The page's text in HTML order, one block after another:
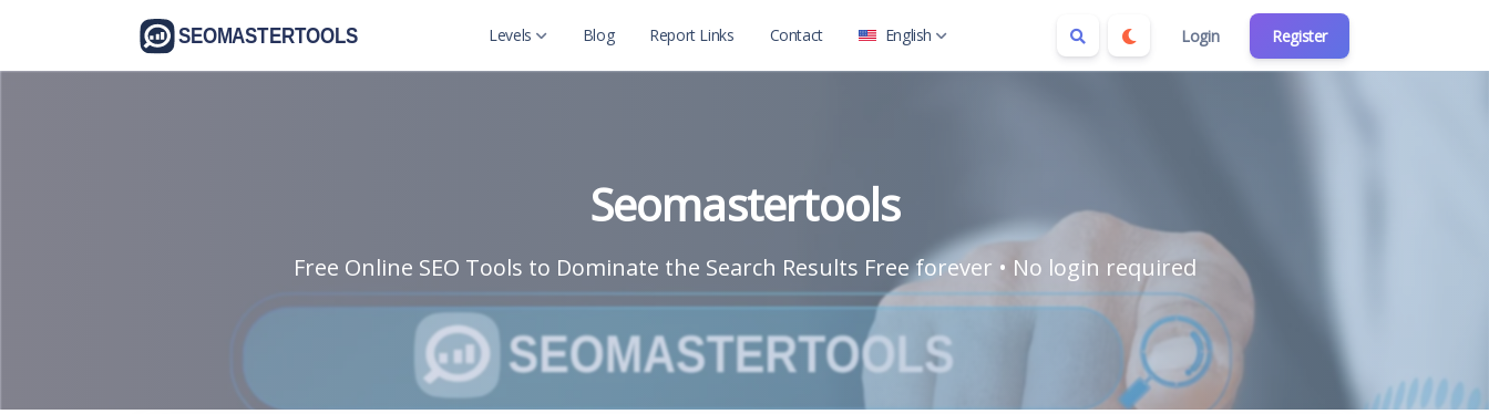
Login Register
Levels Blog Report Links Contact English
Seomastertools
Free Online SEO Tools to Dominate the Search Results Free forever • No login required